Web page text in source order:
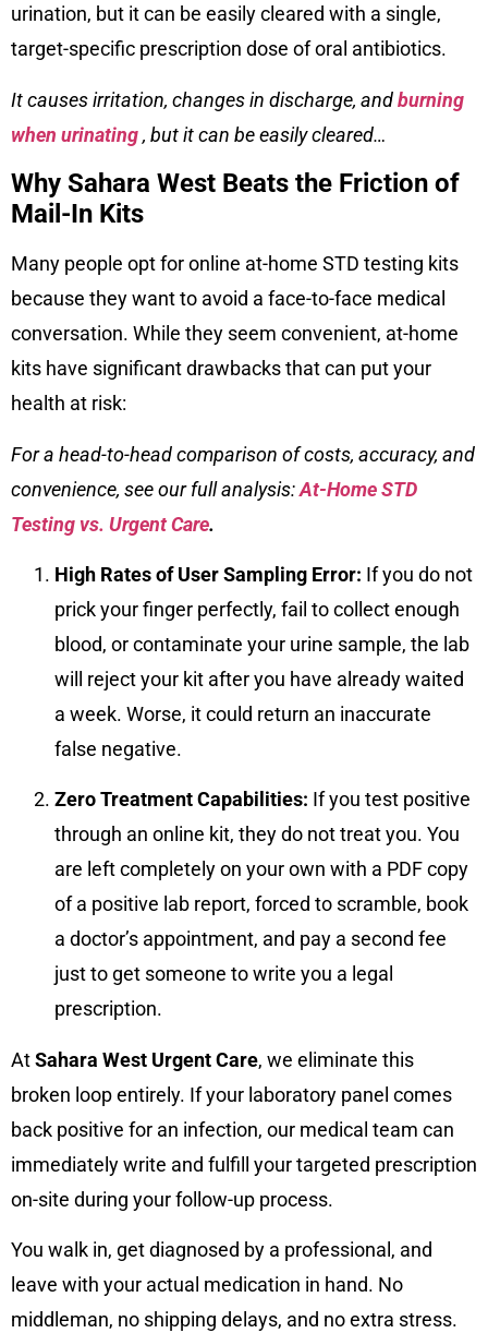
urination, but it can be easily cleared with a single,
target-specific prescription dose of oral antibiotics.
It causes irritation, changes in discharge, andburning
when urinating, but it can be easily cleared…
Why Sahara West Beats the Friction of
Mail-In Kits
Many people opt for online at-home STD testing kits
because they want to avoid a face-to-face medical
conversation. While they seem convenient, at-home
kits have significant drawbacks that can put your
health at risk:
For a head-to-head comparison of costs, accuracy, and
convenience, see our full analysis:At-Home STD
Testing vs. Urgent Care.
High Rates of User Sampling Error: If you do not
prick your finger perfectly, fail to collect enough
blood, or contaminate your urine sample, the lab
will reject your kit after you have already waited
a week. Worse, it could return an inaccurate
false negative.
Zero Treatment Capabilities: If you test positive
through an online kit, they do not treat you. You
are left completely on your own with a PDF copy
of a positive lab report, forced to scramble, book
a doctor’s appointment, and pay a second fee
just to get someone to write you a legal
prescription.
AtSahara West Urgent Care, we eliminate this
broken loop entirely. If your laboratory panel comes
back positive for an infection, our medical team can
immediately write and fulfill your targeted prescription
on-site during your follow-up process.
You walk in, get diagnosed by a professional, and
leave with your actual medication in hand. No
middleman, no shipping delays, and no extra stress.